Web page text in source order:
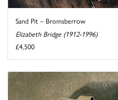
Sand Pit – Bromsberrow
Elizabeth Bridge (1912-1996)
£4,500